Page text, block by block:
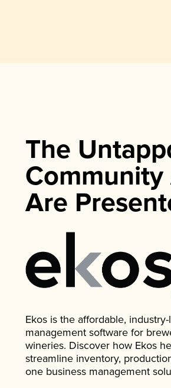
The
Community
Are
Ekos is the affordable,
management software for
wineries. Discover how Ekos
streamline inventory,
one business management